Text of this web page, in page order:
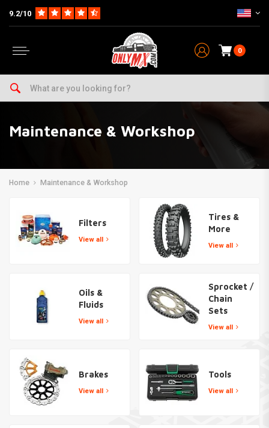
9.2/10
0
Maintenance & Workshop
Home Maintenance & Workshop
Filters
View all
Tires &
More
View all
Oils &
Fluids
View all
Sprocket /
Chain
Sets
View all
Brakes
View all
Tools
View all